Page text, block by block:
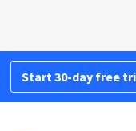
Start 30-day free